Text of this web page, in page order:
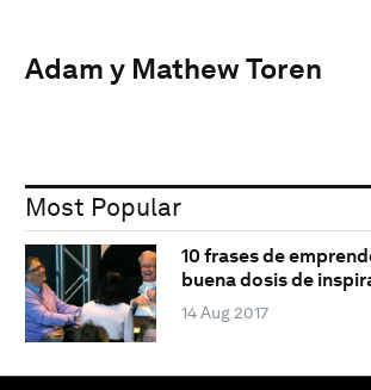
Adam y Mathew Toren
Most Popular
10 frases de
buena dosis de
14 Aug 2017